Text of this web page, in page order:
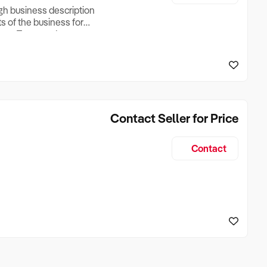
business description
of the business for
Turnover, Lease
if Business is
Contact Seller for Price
Contact